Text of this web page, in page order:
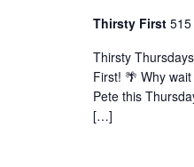
Thirsty First
Thirsty
First! 🌴 Why
Pete this
[…]